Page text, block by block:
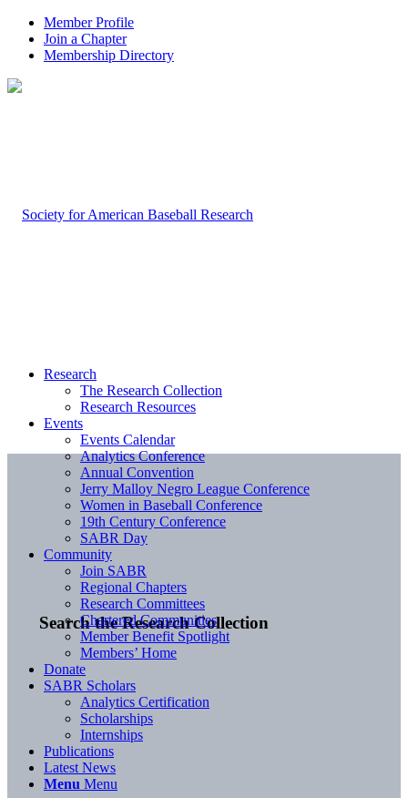
Member Profile
Join a Chapter
Membership Directory
Search the Research Collection
Research
The Research Collection
Research Resources
Events
Events Calendar
Analytics Conference
Annual Convention
Jerry Malloy Negro League Conference
Women in Baseball Conference
19th Century Conference
SABR Day
Community
Join SABR
Regional Chapters
Research Committees
Chartered Communities
Member Benefit Spotlight
Members’ Home
Donate
SABR Scholars
Analytics Certification
Scholarships
Internships
Publications
Latest News
Menu Menu